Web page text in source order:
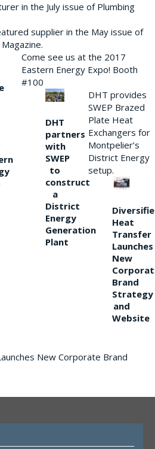
in the July issue of Plumbing
supplier in the May issue of
Come see us at the 2017
Eastern Energy Expo! Booth
#100
DHT
partners
with
SWEP
to
construct
a
District
Energy
Generation
Plant
DHT provides
SWEP Brazed
Plate Heat
Exchangers for
Montpelier’s
District Energy
setup.
Heat
Transfer
Launches
New
Brand
Strategy
and
Website
New Corporate Brand